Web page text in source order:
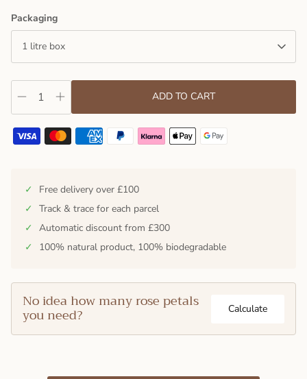
Packaging
1 litre box
ADD TO CART
✓
Free delivery over £100
✓
Track & trace for each parcel
✓
Automatic discount from £300
✓
100% natural product, 100% biodegradable
No idea how many rose petals
you need? Calculate